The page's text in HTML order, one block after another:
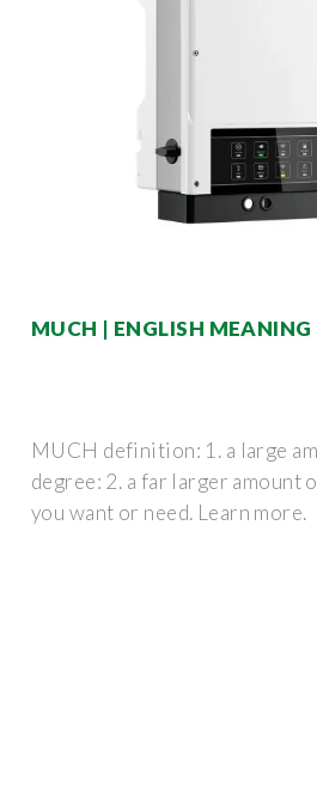
MUCH | ENGLISH MEANING
MUCH definition: 1. a large
degree: 2. a far larger amount
you want or need. Learn more.